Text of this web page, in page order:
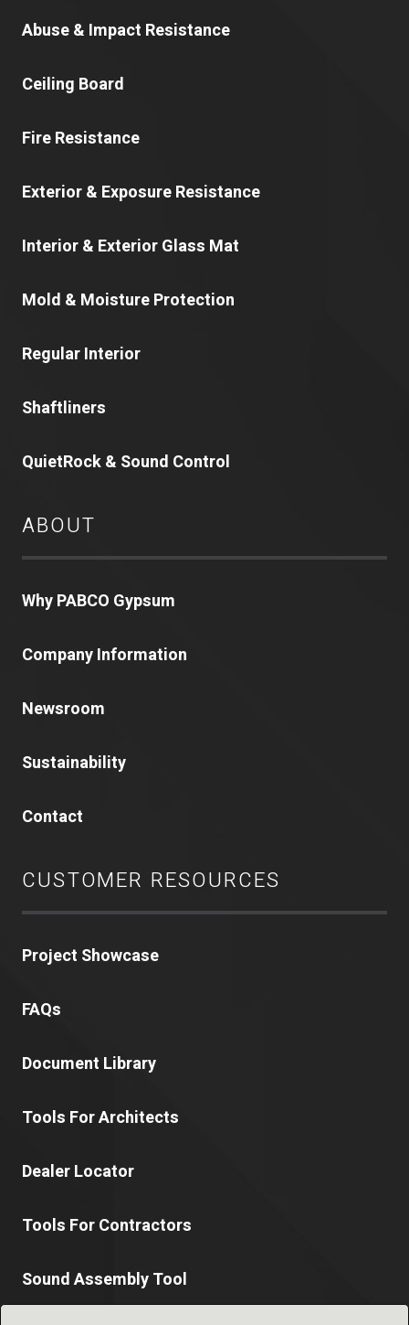
Abuse & Impact Resistance
Ceiling Board
Fire Resistance
Exterior & Exposure Resistance
Interior & Exterior Glass Mat
Mold & Moisture Protection
Regular Interior
Shaftliners
QuietRock & Sound Control
ABOUT
Why PABCO Gypsum
Company Information
Newsroom
Sustainability
Contact
CUSTOMER RESOURCES
Project Showcase
FAQs
Document Library
Tools For Architects
Dealer Locator
Tools For Contractors
Sound Assembly Tool